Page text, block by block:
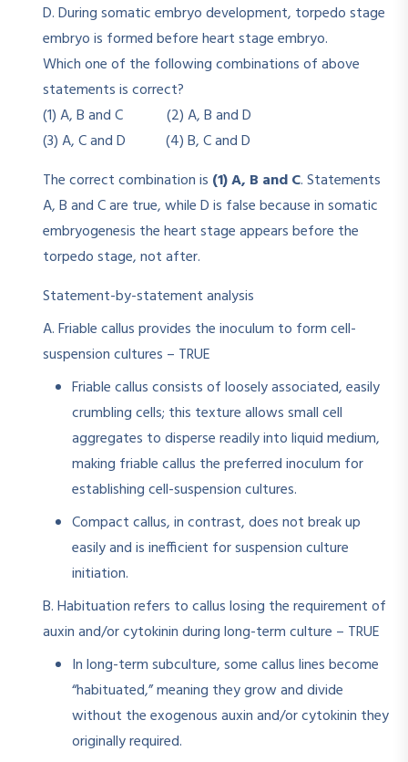
D. During somatic embryo development, torpedo stage
embryo is formed before heart stage embryo.
Which one of the following combinations of above
statements is correct?
(1) A, B and C (2) A, B and D
(3) A, C and D (4) B, C and D
The correct combination is (1) A, B and C. Statements
A, B and C are true, while D is false because in somatic
embryogenesis the heart stage appears before the
torpedo stage, not after.
Statement-by-statement analysis
A. Friable callus provides the inoculum to form cell-
suspension cultures – TRUE
Friable callus consists of loosely associated, easily
crumbling cells; this texture allows small cell
aggregates to disperse readily into liquid medium,
making friable callus the preferred inoculum for
establishing cell-suspension cultures.​
Compact callus, in contrast, does not break up
easily and is inefficient for suspension culture
initiation.
B. Habituation refers to callus losing the requirement of
auxin and/or cytokinin during long-term culture – TRUE
In long-term subculture, some callus lines become
“habituated,” meaning they grow and divide
without the exogenous auxin and/or cytokinin they
originally required.​